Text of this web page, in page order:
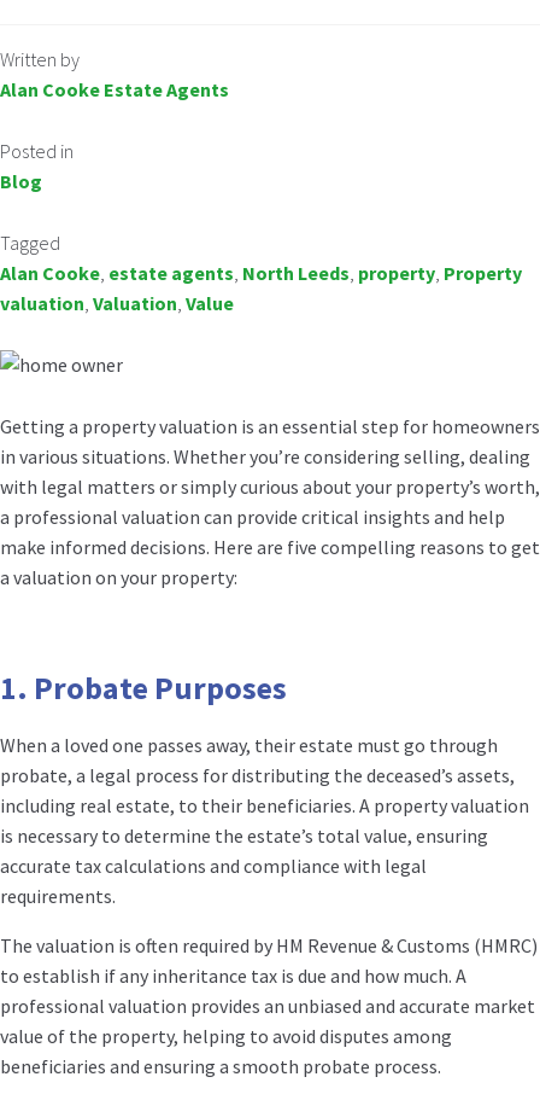
Written by
Alan Cooke Estate Agents
Posted in
Blog
Tagged
Alan Cooke estate agents North Leeds property Property
valuation Valuation Value
Getting a property valuation is an essential step for homeowners
in various situations. Whether you’re considering selling, dealing
with legal matters or simply curious about your property’s worth,
a professional valuation can provide critical insights and help
make informed decisions. Here are five compelling reasons to get
a valuation on your property:
1. Probate Purposes
When a loved one passes away, their estate must go through
probate, a legal process for distributing the deceased’s assets,
including real estate, to their beneficiaries. A property valuation
is necessary to determine the estate’s total value, ensuring
accurate tax calculations and compliance with legal
requirements.
The valuation is often required by HM Revenue & Customs (HMRC)
to establish if any inheritance tax is due and how much. A
professional valuation provides an unbiased and accurate market
value of the property, helping to avoid disputes among
beneficiaries and ensuring a smooth probate process.